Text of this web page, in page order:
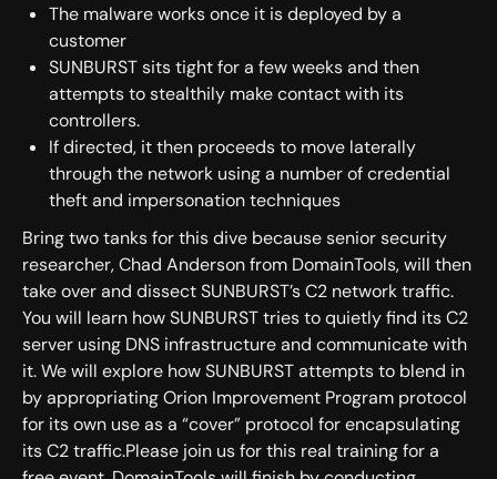
The malware works once it is deployed by a
customer
SUNBURST sits tight for a few weeks and then
attempts to stealthily make contact with its
controllers.
If directed, it then proceeds to move laterally
through the network using a number of credential
theft and impersonation techniques
Bring two tanks for this dive because senior security
researcher, Chad Anderson from DomainTools, will then
take over and dissect SUNBURST’s C2 network traffic.
You will learn how SUNBURST tries to quietly find its C2
server using DNS infrastructure and communicate with
it. We will explore how SUNBURST attempts to blend in
by appropriating Orion Improvement Program protocol
for its own use as a “cover” protocol for encapsulating
its C2 traffic.Please join us for this real training for a